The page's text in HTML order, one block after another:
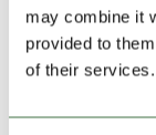
may combine it
provided to
of their services.
renewal and
in our lives.
people make